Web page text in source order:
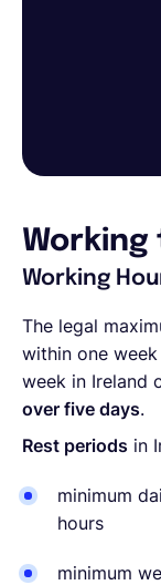
Working
Working
The legal
within one
week in Ireland
over five days.
Rest periods in
minimum
hours
minimum